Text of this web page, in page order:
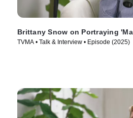
Brittany Snow on Portraying
TVMA • Talk & Interview • Episode (2025)